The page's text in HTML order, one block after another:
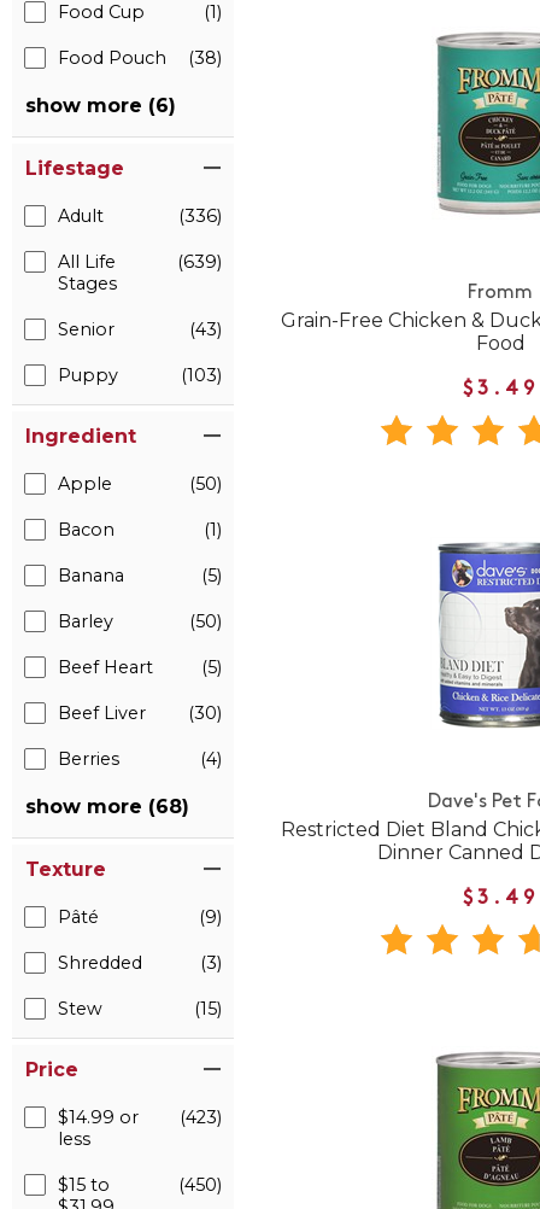
Food Cup (1)
Food Pouch (38)
show more (6)
Lifestage
Adult (336)
All Life
Stages
(639)
Senior (43)
Puppy (103)
Ingredient
Apple (50)
Bacon (1)
Banana (5)
Barley (50)
Beef Heart (5)
Beef Liver (30)
Berries (4)
show more (68)
Texture
Pâté (9)
Shredded (3)
Stew (15)
Price
$14.99 or
less
(423)
$15 to
(450)
Fromm
Grain-Free Chicken &
Food
$3.49
Dave's Pet
Restricted Diet Bland
Dinner Canned
$3.49